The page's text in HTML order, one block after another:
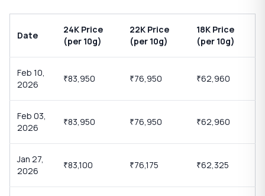
Date
24K Price
(per 10g)
22K Price
(per 10g)
18K Price
(per 10g)
Feb 10,
2026
₹83,950 ₹76,950 ₹62,960
Feb 03,
2026
₹83,950 ₹76,950 ₹62,960
Jan 27,
2026
₹83,100 ₹76,175 ₹62,325